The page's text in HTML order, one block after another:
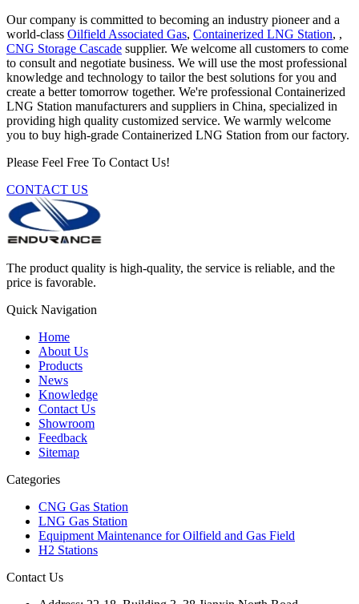
Our company is committed to becoming an industry pioneer and a
world-class Oilfield Associated Gas, Containerized LNG Station, ,
CNG Storage Cascade supplier. We welcome all customers to come
to consult and negotiate business. We will use the most professional
knowledge and technology to tailor the best solutions for you and
create a better tomorrow together. We're professional Containerized
LNG Station manufacturers and suppliers in China, specialized in
providing high quality customized service. We warmly welcome
you to buy high-grade Containerized LNG Station from our factory.
Please Feel Free To Contact Us!
CONTACT US
The product quality is high-quality, the service is reliable, and the
price is favorable.
Quick Navigation
Home
About Us
Products
News
Knowledge
Contact Us
Showroom
Feedback
Sitemap
Categories
CNG Gas Station
LNG Gas Station
Equipment Maintenance for Oilfield and Gas Field
H2 Stations
Contact Us